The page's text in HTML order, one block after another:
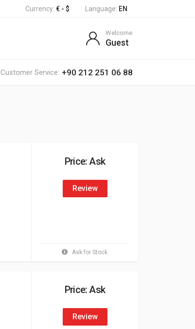
Currency: € - $ Language: EN
Customer Service: +90 212 251 06 88
Welcome
Guest
Ask for Stock
Price: Ask
Review
Price: Ask
Review